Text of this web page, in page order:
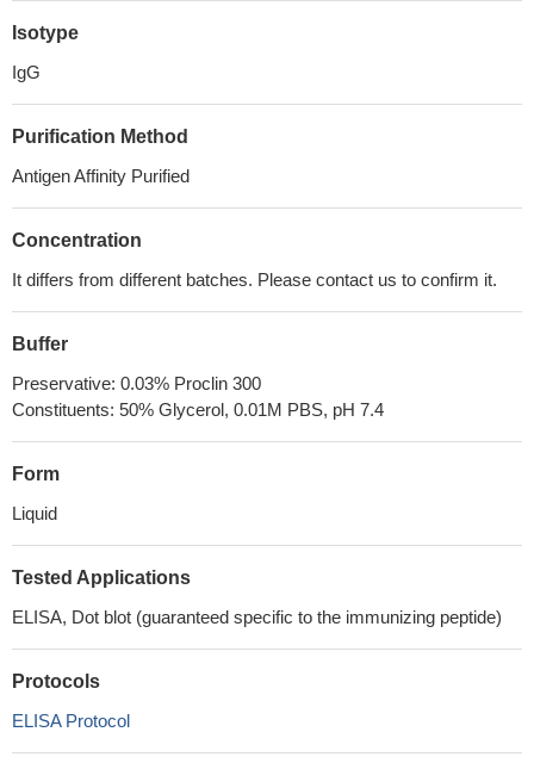
Isotype
IgG
Purification Method
Antigen Affinity Purified
Concentration
It differs from different batches. Please contact us to confirm it.
Buffer
Preservative: 0.03% Proclin 300
Constituents: 50% Glycerol, 0.01M PBS, pH 7.4
Form
Liquid
Tested Applications
ELISA, Dot blot (guaranteed specific to the immunizing peptide)
Protocols
ELISA Protocol